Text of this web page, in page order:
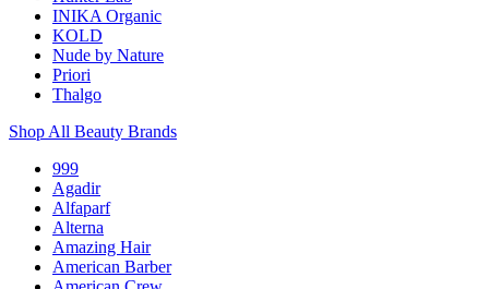
INIKA Organic
KOLD
Nude by Nature
Priori
Thalgo
Shop All Beauty Brands
999
Agadir
Alfaparf
Alterna
Amazing Hair
American Barber